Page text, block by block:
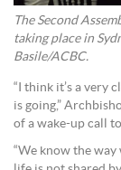
The Second
taking place in
Basile/ACBC.
“I think it’s a very
is going,”
of a wake-up call
“We know the